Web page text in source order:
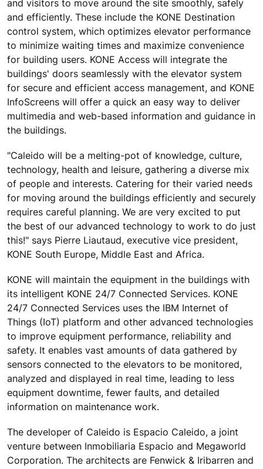
and visitors to move around the site smoothly, safely
and efficiently. These include the KONE Destination
control system, which optimizes elevator performance
to minimize waiting times and maximize convenience
for building users. KONE Access will integrate the
buildings' doors seamlessly with the elevator system
for secure and efficient access management, and KONE
InfoScreens will offer a quick an easy way to deliver
multimedia and web-based information and guidance in
the buildings.
"Caleido will be a melting-pot of knowledge, culture,
technology, health and leisure, gathering a diverse mix
of people and interests. Catering for their varied needs
for moving around the buildings efficiently and securely
requires careful planning. We are very excited to put
the best of our advanced technology to work to do just
this!" says Pierre Liautaud, executive vice president,
KONE South Europe, Middle East and Africa.
KONE will maintain the equipment in the buildings with
its intelligent KONE 24/7 Connected Services. KONE
24/7 Connected Services uses the IBM Internet of
Things (IoT) platform and other advanced technologies
to improve equipment performance, reliability and
safety. It enables vast amounts of data gathered by
sensors connected to the elevators to be monitored,
analyzed and displayed in real time, leading to less
equipment downtime, fewer faults, and detailed
information on maintenance work.
The developer of Caleido is Espacio Caleido, a joint
venture between Inmobiliaria Espacio and Megaworld
Corporation. The architects are Fenwick & Iribarren and